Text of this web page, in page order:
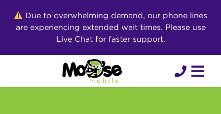
content
Due to overwhelming demand, our phone lines
are experiencing extended wait times. Please use
Live Chat for faster support.